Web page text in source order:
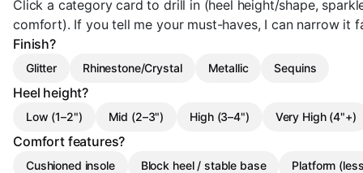
Click a category card to drill in (heel height/shape,
comfort). If you tell me your must-haves, I can narrow it
Finish?
Glitter Rhinestone/Crystal Metallic Sequins
Heel height?
Low (1–2") Mid (2–3") High (3–4") Very High (4"+)
Comfort features?
Cushioned insole Block heel / stable base Platform